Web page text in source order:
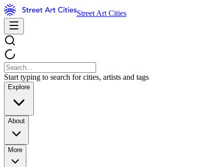
Street Art Cities
Start typing to search for cities, artists and tags
Explore
About
More